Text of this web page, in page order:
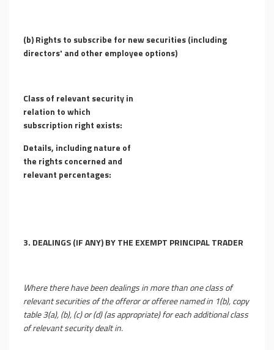
(b) Rights to subscribe for new securities (including
directors' and other employee options)
Class of relevant security in
relation to which
subscription right exists:
Details, including nature of
the rights concerned and
relevant percentages:
3. DEALINGS (IF ANY) BY THE EXEMPT PRINCIPAL TRADER
Where there have been dealings in more than one class of
relevant securities of the offeror or offeree named in 1(b), copy
table 3(a), (b), (c) or (d) (as appropriate) for each additional class
of relevant security dealt in.